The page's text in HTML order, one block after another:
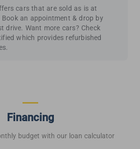
cars that are sold as is at
an appointment & drop by
drive. Want more cars? Check
which provides refurbished
Financing
budget with our loan calculator